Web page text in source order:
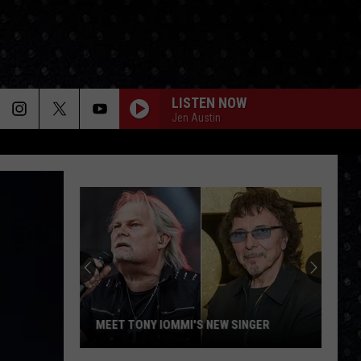
LISTEN NOW
Jen Austin
MEET TONY IOMMI'S NEW SINGER